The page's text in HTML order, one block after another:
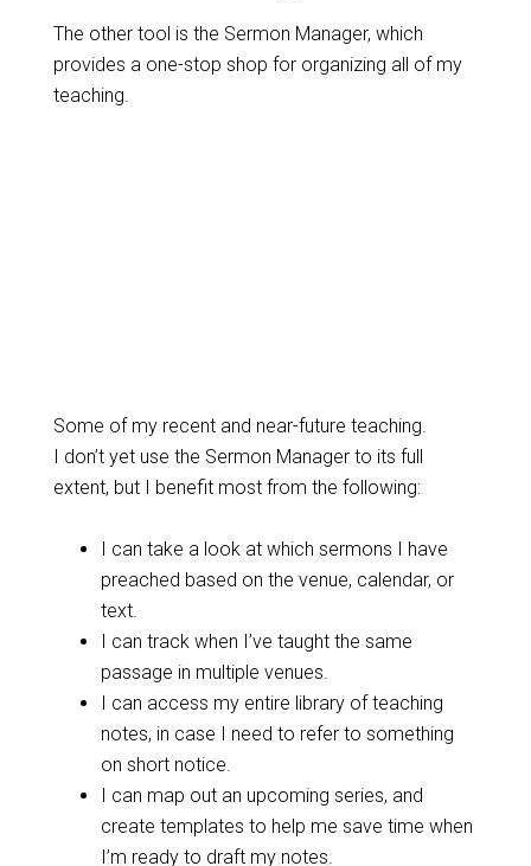
The other tool is the Sermon Manager, which
provides a one-stop shop for organizing all of my
teaching.
Some of my recent and near-future teaching.
I don’t yet use the Sermon Manager to its full
extent, but I benefit most from the following:
I can take a look at which sermons I have
preached based on the venue, calendar, or
text.
I can track when I’ve taught the same
passage in multiple venues.
I can access my entire library of teaching
notes, in case I need to refer to something
on short notice.
I can map out an upcoming series, and
create templates to help me save time when
I’m ready to draft my notes.